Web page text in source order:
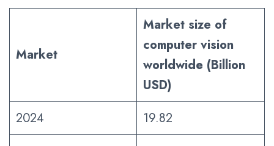
Market
Market size of
computer vision
worldwide (Billion
USD)
2024
19.82